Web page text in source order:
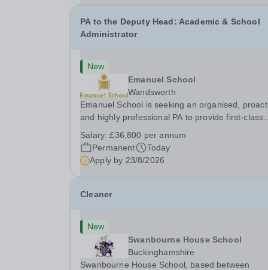
PA to the Deputy Head: Academic & School
Administrator
New
Emanuel School
Wandsworth
Emanuel School is seeking an organised,
and highly professional PA to provide first-class
Deputy Head: Academic, while also supporting
aspects of admissions administration. This is a
busy...
Salary:£36,800 per annum
Permanent
Today
Apply by 23/8/2026
Cleaner
New
Swanbourne House School
Buckinghamshire
Swanbourne House School, based between